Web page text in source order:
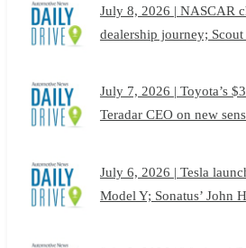
July 8, 2026 | NASCAR
dealership journey;
July 7, 2026 | Toyota’s
Teradar CEO on new
July 6, 2026 | Tesla
Model Y; Sonatus’ John